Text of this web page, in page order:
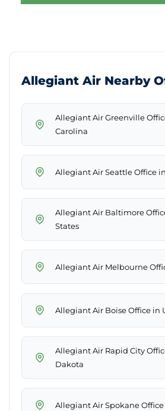
Allegiant Air Nearby
Allegiant Air Greenville
Carolina
Allegiant Air Seattle Office
Allegiant Air Baltimore
States
Allegiant Air Melbourne
Allegiant Air Boise Office in
Allegiant Air Rapid City
Dakota
Allegiant Air Spokane Office